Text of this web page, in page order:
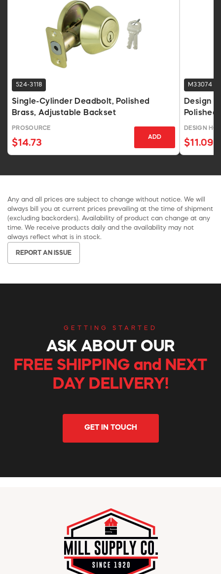
524-3118
Single-Cylinder Deadbolt, Polished
Brass, Adjustable Backset
PROSOURCE
$14.73
ADD
M33074
Design
Polished
DESIGN
$11.09
Any and all prices are subject to change without notice. We will
always bill you at current prices prevailing at the time of shipment
(excluding backorders). Availability of product can change at any
time. We receive products daily and the availability may not
always reflect what is in stock.
REPORT AN ISSUE
GETTING STARTED
ASK ABOUT OUR
FREE SHIPPING and NEXT
DAY DELIVERY!
GET IN TOUCH